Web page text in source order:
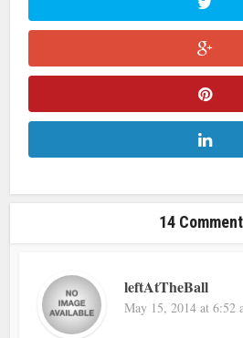
14
leftAtTheBall
May 15, 2014 at 6:52